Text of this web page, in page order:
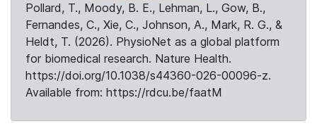
Pollard, T., Moody, B. E., Lehman, L., Gow, B.,
Fernandes, C., Xie, C., Johnson, A., Mark, R. G., &
Heldt, T. (2026). PhysioNet as a global platform
for biomedical research. Nature Health.
https://doi.org/10.1038/s44360-026-00096-z.
Available from: https://rdcu.be/faatM